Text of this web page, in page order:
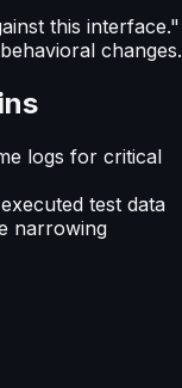
this interface."
logs for critical
test data
narrowing